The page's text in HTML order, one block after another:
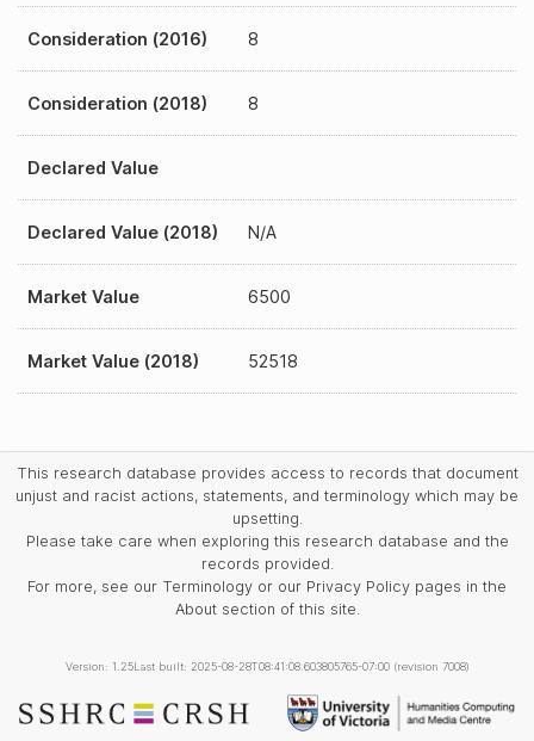
Consideration (2016) 8
Consideration (2018) 8
Declared Value
Declared Value (2018) N/A
Market Value 6500
Market Value (2018) 52518
This research database provides access to records that document
unjust and racist actions, statements, and terminology which may be
upsetting.
Please take care when exploring this research database and the
records provided.
For more, see our Terminology or our Privacy Policy pages in the
About section of this site.
Version: 1.25Last built: 2025-08-28T08:41:08.603805765-07:00 (revision 7008)